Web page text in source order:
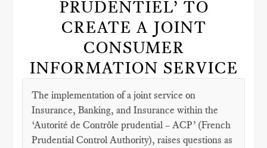
PRUDENTIEL’ TO
CREATE A JOINT
CONSUMER
INFORMATION SERVICE
The implementation of a joint service on
Insurance, Banking, and Insurance within the
‘Autorité de Contrôle prudential – ACP’ (French
Prudential Control Authority), raises questions as